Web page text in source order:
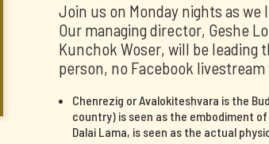
Join us on Monday nights as
Our managing director, Geshe
Kunchok Woser, will be leading
person, no Facebook livestream
Chenrezig or Avalokiteshvara is the
country) is seen as the embodiment
Dalai Lama, is seen as the actual